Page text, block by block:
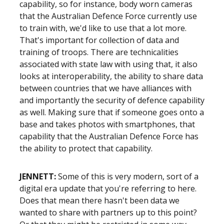
capability, so for instance, body worn cameras
that the Australian Defence Force currently use
to train with, we'd like to use that a lot more.
That's important for collection of data and
training of troops. There are technicalities
associated with state law with using that, it also
looks at interoperability, the ability to share data
between countries that we have alliances with
and importantly the security of defence capability
as well. Making sure that if someone goes onto a
base and takes photos with smartphones, that
capability that the Australian Defence Force has
the ability to protect that capability.
JENNETT:Some of this is very modern, sort of a
digital era update that you're referring to here.
Does that mean there hasn't been data we
wanted to share with partners up to this point?